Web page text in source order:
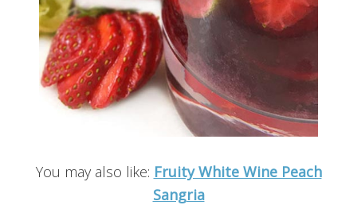
You may also like: Fruity White Wine Peach
Sangria